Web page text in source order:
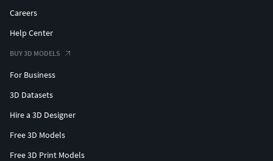
Careers
Help Center
BUY 3D MODELS
For Business
3D Datasets
Hire a 3D Designer
Free 3D Models
Free 3D Print Models